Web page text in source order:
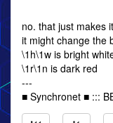
no. that just makes
it might change the
\1h\1w is bright
\1r\1n is dark red
---
■ Synchronet ■ :::